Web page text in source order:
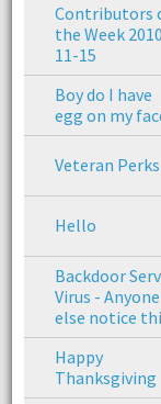
Contributors
the Week
11-15
Boy do I have
egg on my
Veteran Perks
Hello
Backdoor
Virus - Anyone
else notice
Happy
Thanksgiving